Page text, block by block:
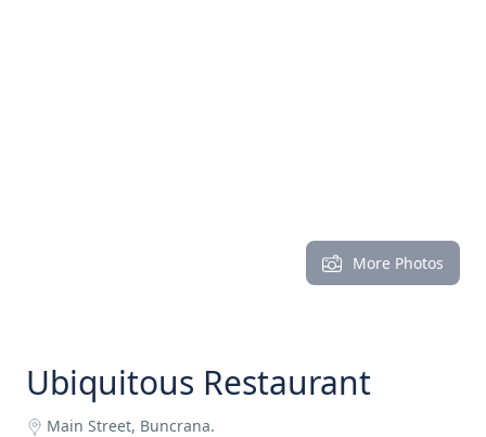
More Photos
Ubiquitous Restaurant
Main Street, Buncrana.